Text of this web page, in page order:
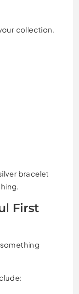
collection.
bracelet
First